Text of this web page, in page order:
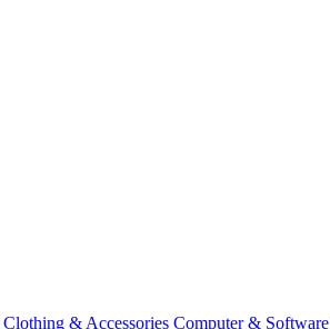
Clothing & Accessories Computer & Software